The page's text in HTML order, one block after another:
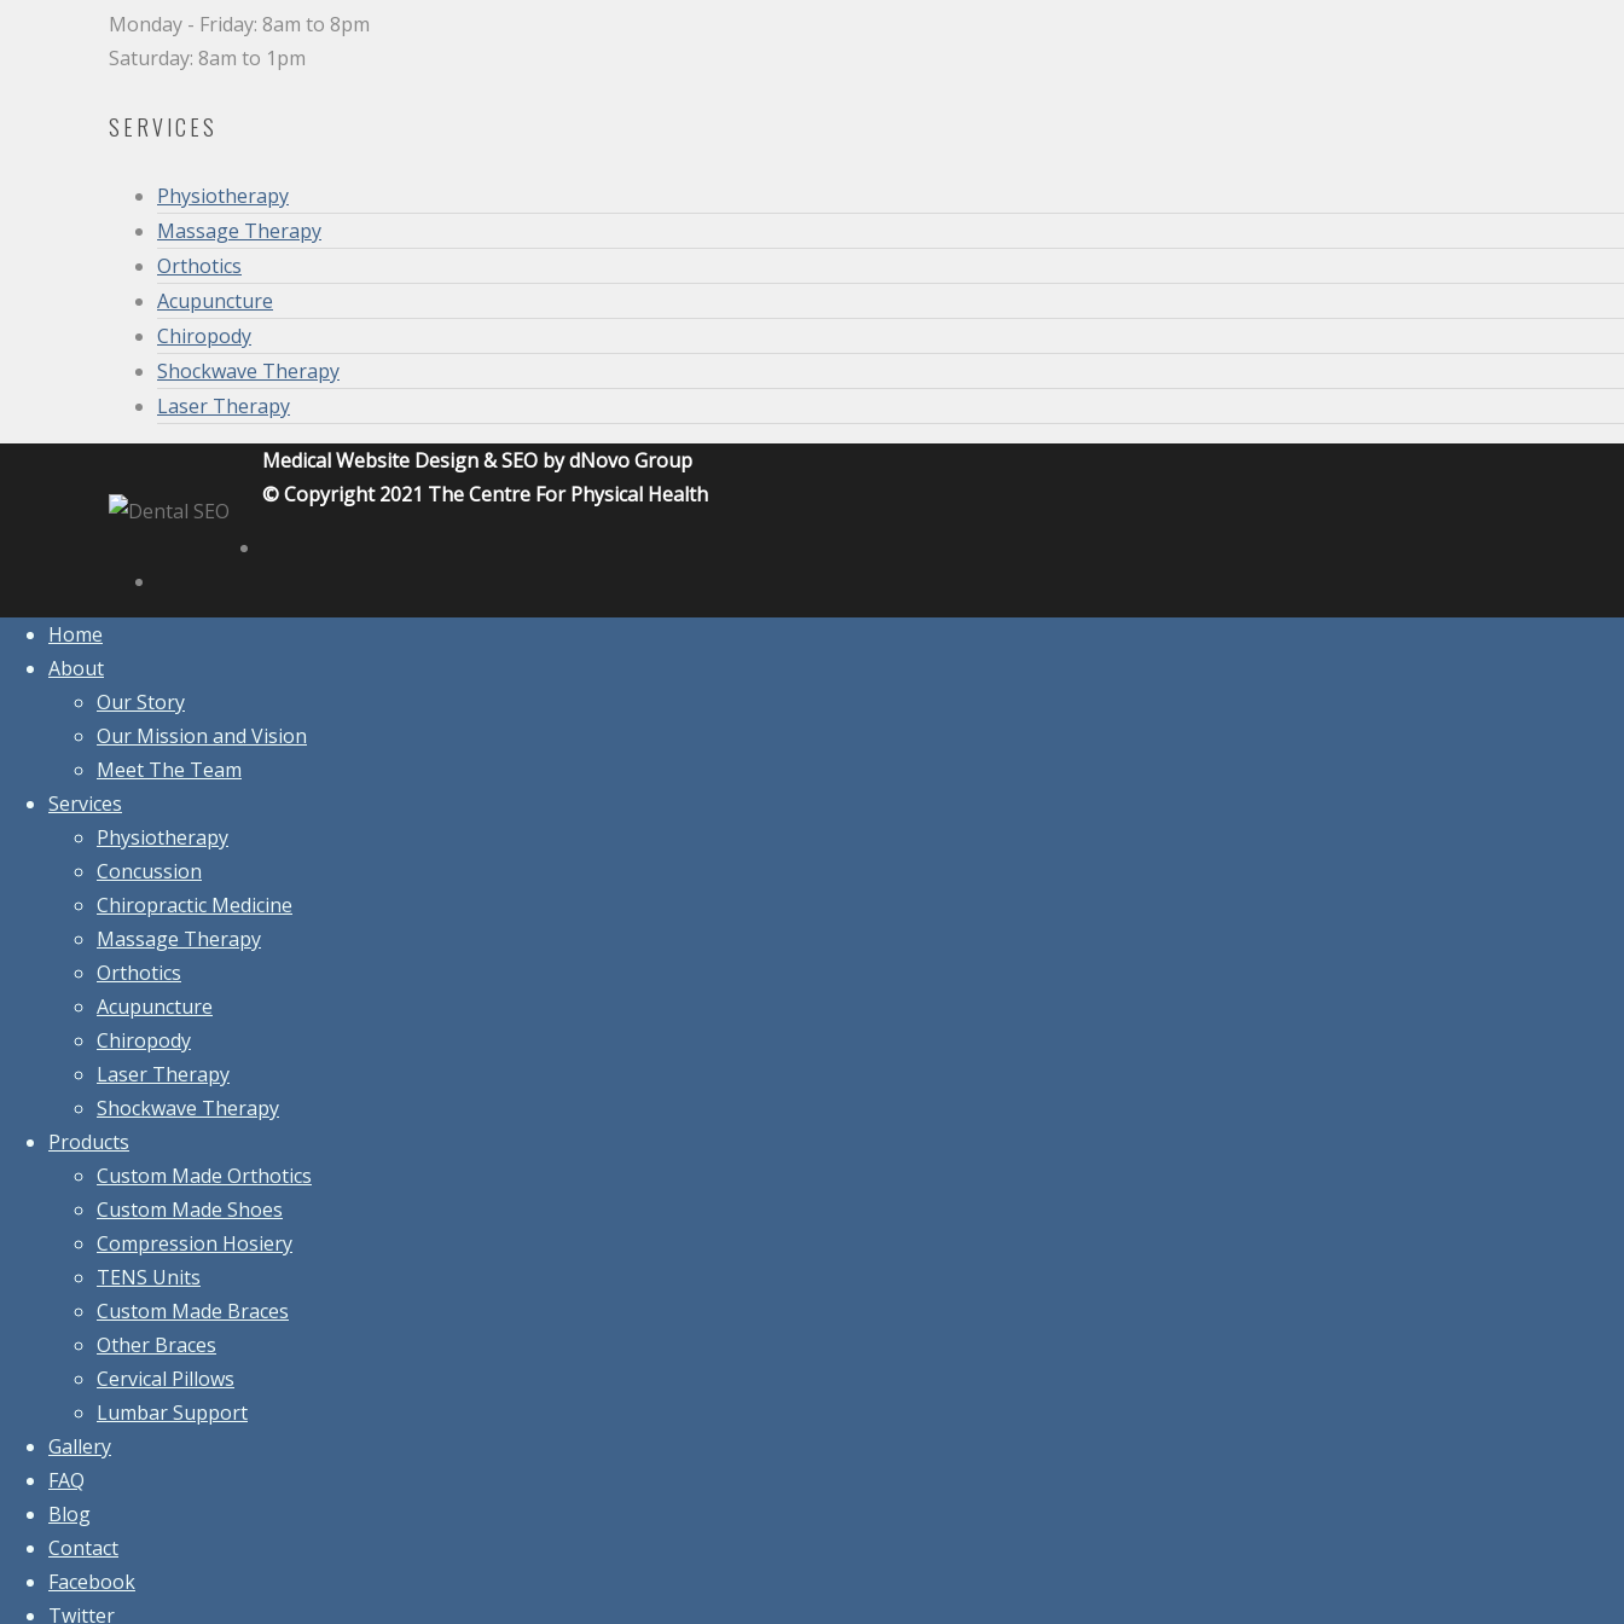
Monday - Friday: 8am to 8pm
Saturday: 8am to 1pm
SERVICES
Physiotherapy
Massage Therapy
Orthotics
Acupuncture
Chiropody
Shockwave Therapy
Laser Therapy
Medical Website Design & SEO by dNovo Group
© Copyright 2021 The Centre For Physical Health
Home
About
Our Story
Our Mission and Vision
Meet The Team
Services
Physiotherapy
Concussion
Chiropractic Medicine
Massage Therapy
Orthotics
Acupuncture
Chiropody
Laser Therapy
Shockwave Therapy
Products
Custom Made Orthotics
Custom Made Shoes
Compression Hosiery
TENS Units
Custom Made Braces
Other Braces
Cervical Pillows
Lumbar Support
Gallery
FAQ
Blog
Contact
Facebook
Twitter